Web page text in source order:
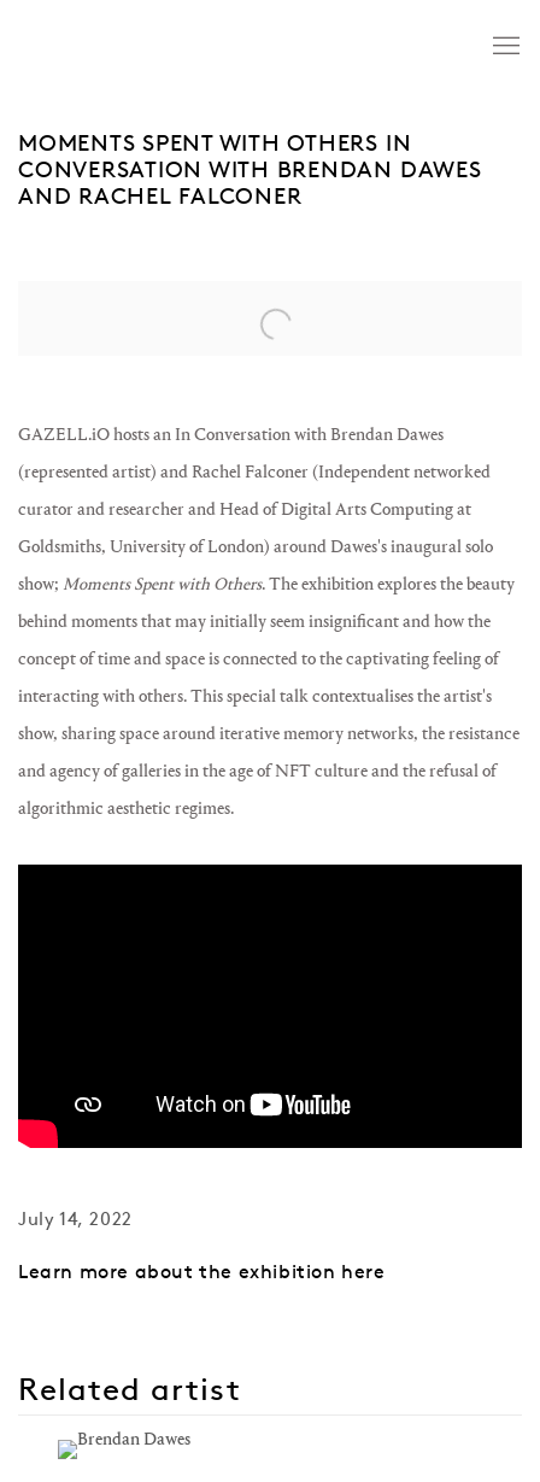
MOMENTS SPENT WITH OTHERS IN
CONVERSATION WITH BRENDAN DAWES
AND RACHEL FALCONER
GAZELL.iO hosts an In Conversation with Brendan Dawes
(represented artist) and Rachel Falconer (Independent networked
curator and researcher and Head of Digital Arts Computing at
Goldsmiths, University of London) around Dawes's inaugural solo
show; Moments Spent with Others. The exhibition explores the beauty
behind moments that may initially seem insignificant and how the
concept of time and space is connected to the captivating feeling of
interacting with others. This special talk contextualises the artist's
show, sharing space around iterative memory networks, the resistance
and agency of galleries in the age of NFT culture and the refusal of
algorithmic aesthetic regimes.
July 14, 2022
Learn more about the exhibition here
Related artist